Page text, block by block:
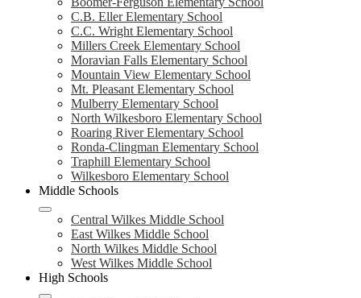
C.B. Eller Elementary School
C.C. Wright Elementary School
Millers Creek Elementary School
Moravian Falls Elementary School
Mountain View Elementary School
Mt. Pleasant Elementary School
Mulberry Elementary School
North Wilkesboro Elementary School
Roaring River Elementary School
Ronda-Clingman Elementary School
Traphill Elementary School
Wilkesboro Elementary School
Middle Schools
Central Wilkes Middle School
East Wilkes Middle School
North Wilkes Middle School
West Wilkes Middle School
High Schools